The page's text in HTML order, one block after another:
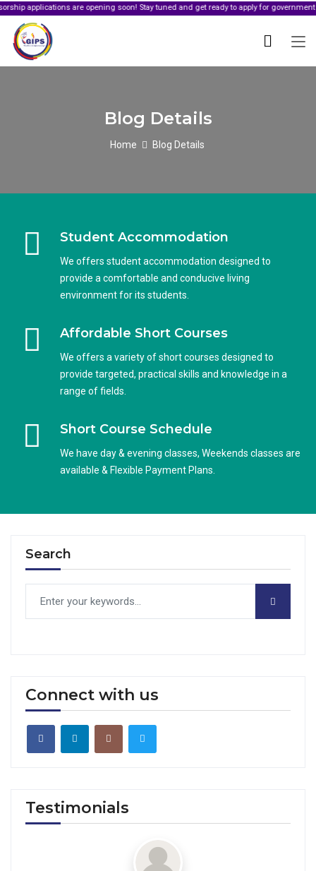
are opening soon! Stay tuned and get ready to apply for government
Blog Details
Home Blog Details
Student Accommodation
We offers student accommodation designed to
provide a comfortable and conducive living
environment for its students.
Affordable Short Courses
We offers a variety of short courses designed to
provide targeted, practical skills and knowledge in a
range of fields.
Short Course Schedule
We have day & evening classes, Weekends classes are
available & Flexible Payment Plans.
Search
Connect with us
Testimonials